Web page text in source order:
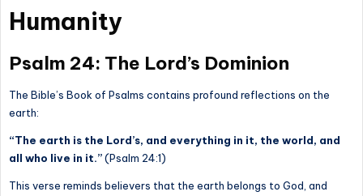
Humanity
Psalm 24: The Lord’s Dominion
The Bible’s Book of Psalms contains profound reflections on the
earth:
“The earth is the Lord’s, and everything in it, the world, and
all who live in it.”(Psalm 24:1)
This verse reminds believers that the earth belongs to God, and